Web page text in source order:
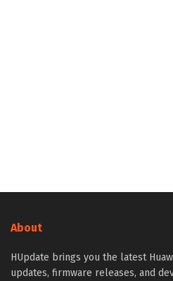
About
HUpdate brings you the latest
updates, firmware releases, and